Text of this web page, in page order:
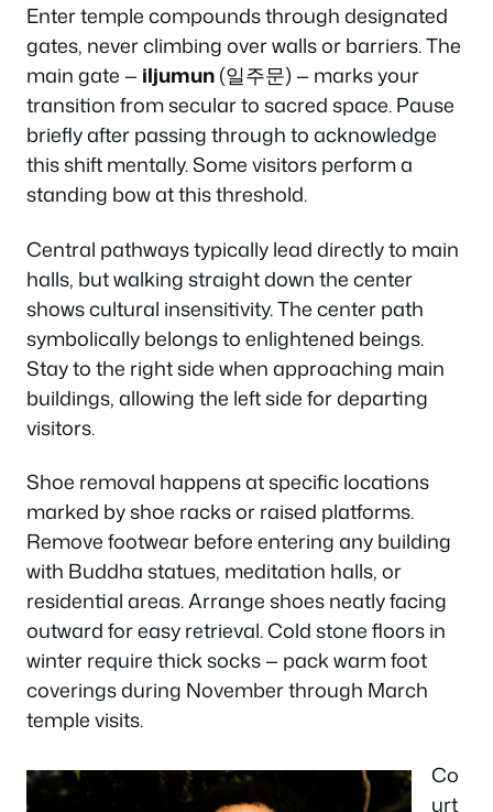
Enter temple compounds through designated
gates, never climbing over walls or barriers. The
main gate — iljumun(일주문) — marks your
transition from secular to sacred space. Pause
briefly after passing through to acknowledge
this shift mentally. Some visitors perform a
standing bow at this threshold.
Central pathways typically lead directly to main
halls, but walking straight down the center
shows cultural insensitivity. The center path
symbolically belongs to enlightened beings.
Stay to the right side when approaching main
buildings, allowing the left side for departing
visitors.
Shoe removal happens at specific locations
marked by shoe racks or raised platforms.
Remove footwear before entering any building
with Buddha statues, meditation halls, or
residential areas. Arrange shoes neatly facing
outward for easy retrieval. Cold stone floors in
winter require thick socks — pack warm foot
coverings during November through March
temple visits.
Co
urt